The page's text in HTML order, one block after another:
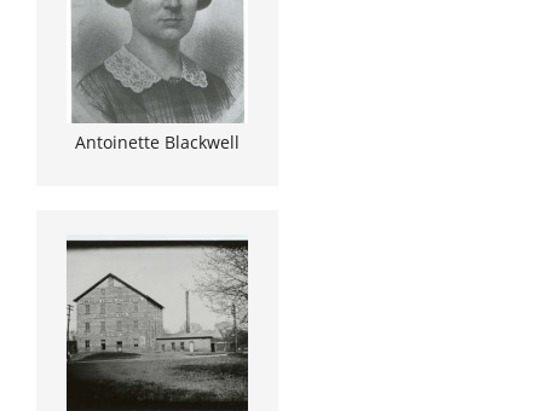
Antoinette Blackwell